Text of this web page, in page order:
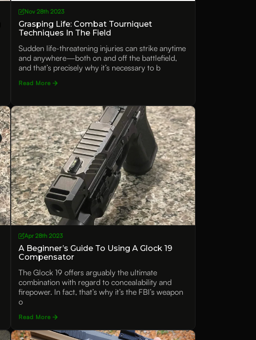
Nov 28th 2023
Grasping Life: Combat Tourniquet
Techniques In The Field
Sudden life-threatening injuries can strike anytime
and anywhere—both on and off the battlefield,
and that’s precisely why it’s necessary to b
Read More
Apr 28th 2023
A Beginner’s Guide To Using A Glock 19
Compensator
The Glock 19 offers arguably the ultimate
combination with regard to concealability and
firepower. In fact, that’s why it’s the FBI’s weapon
o
Read More